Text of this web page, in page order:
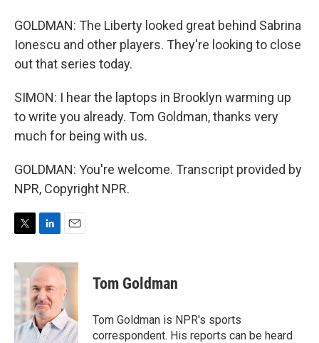
GOLDMAN: The Liberty looked great behind Sabrina
Ionescu and other players. They're looking to close
out that series today.
SIMON: I hear the laptops in Brooklyn warming up
to write you already. Tom Goldman, thanks very
much for being with us.
GOLDMAN: You're welcome. Transcript provided by
NPR, Copyright NPR.
i
t
t
e
r
n
k
e
d
I
n
a
i
l
Tom Goldman
Tom Goldman is NPR's sports
correspondent. His reports can be heard